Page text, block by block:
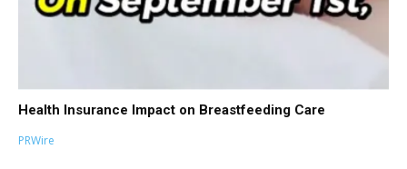
Health Insurance Impact on Breastfeeding Care
PRWire